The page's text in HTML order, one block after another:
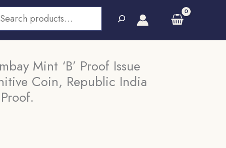
Mint ‘B’ Proof Issue
Coin, Republic India